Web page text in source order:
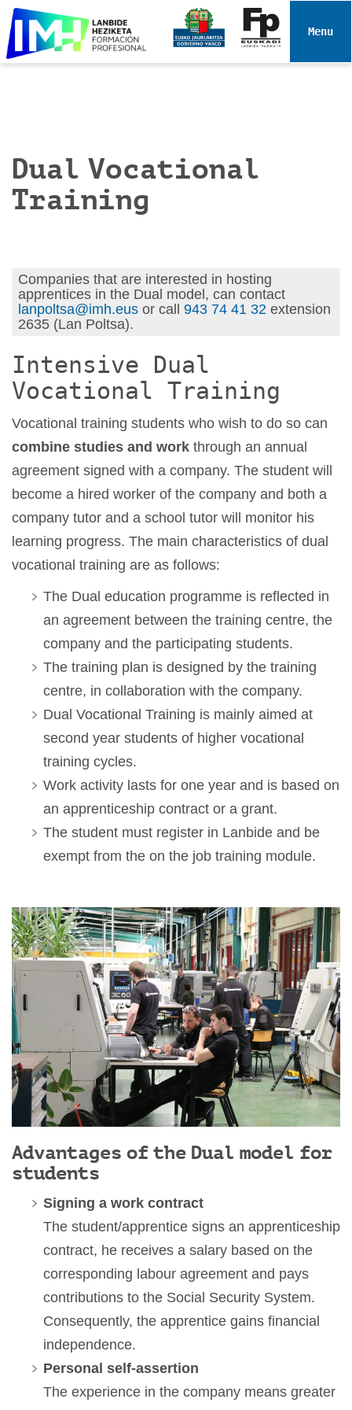
v
i
Toggle
Dual Vocational
Training
Companies that are interested in hosting
apprentices in the Dual model, can contact
lanpoltsa@imh.eus or call 943 74 41 32 extension
2635 (Lan Poltsa).
Intensive Dual
Vocational Training
Vocational training students who wish to do so can
combine studies and work through an annual
agreement signed with a company. The student will
become a hired worker of the company and both a
company tutor and a school tutor will monitor his
learning progress. The main characteristics of dual
vocational training are as follows:
The Dual education programme is reflected in
an agreement between the training centre, the
company and the participating students.
The training plan is designed by the training
centre, in collaboration with the company.
Dual Vocational Training is mainly aimed at
second year students of higher vocational
training cycles.
Work activity lasts for one year and is based on
an apprenticeship contract or a grant.
The student must register in Lanbide and be
exempt from the on the job training module.
Advantages of the Dual model for
students
Signing a work contract
The student/apprentice signs an apprenticeship
contract, he receives a salary based on the
corresponding labour agreement and pays
contributions to the Social Security System.
Consequently, the apprentice gains financial
independence.
Personal self-assertion
The experience in the company means greater